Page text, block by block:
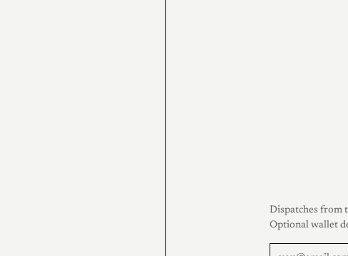
Dispatches from
Optional wallet